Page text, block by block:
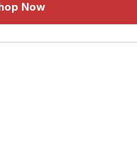
Now